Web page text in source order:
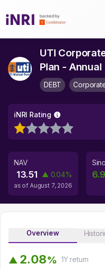
UTI
Plan - Annual
DEBT
iNRI Rating
NAV
13.51 ▲ 0.04%
as of August 7, 2026
Overview
▲ 2.08% 1Yreturn